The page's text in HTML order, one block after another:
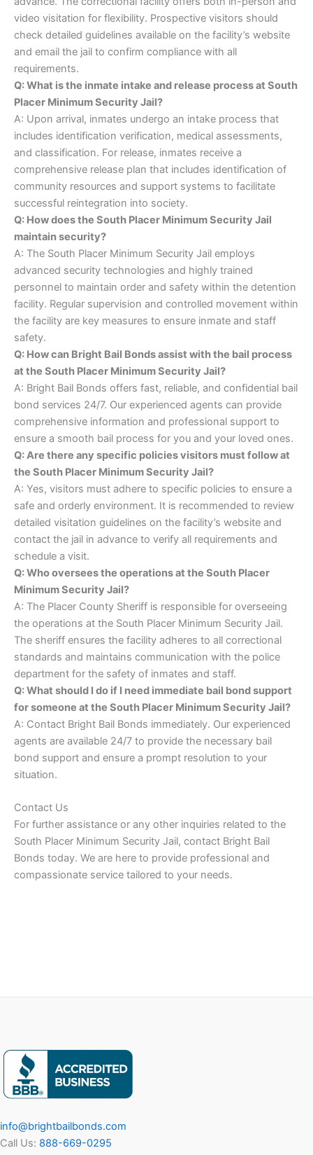
video visitation for flexibility. Prospective visitors should
check detailed guidelines available on the facility’s website
and email the jail to confirm compliance with all
requirements.
Q: What is the inmate intake and release process at South
Placer Minimum Security Jail?
A: Upon arrival, inmates undergo an intake process that
includes identification verification, medical assessments,
and classification. For release, inmates receive a
comprehensive release plan that includes identification of
community resources and support systems to facilitate
successful reintegration into society.
Q: How does the South Placer Minimum Security Jail
maintain security?
A: The South Placer Minimum Security Jail employs
advanced security technologies and highly trained
personnel to maintain order and safety within the detention
facility. Regular supervision and controlled movement within
the facility are key measures to ensure inmate and staff
safety.
Q: How can Bright Bail Bonds assist with the bail process
at the South Placer Minimum Security Jail?
A: Bright Bail Bonds offers fast, reliable, and confidential bail
bond services 24/7. Our experienced agents can provide
comprehensive information and professional support to
ensure a smooth bail process for you and your loved ones.
Q: Are there any specific policies visitors must follow at
the South Placer Minimum Security Jail?
A: Yes, visitors must adhere to specific policies to ensure a
safe and orderly environment. It is recommended to review
detailed visitation guidelines on the facility’s website and
contact the jail in advance to verify all requirements and
schedule a visit.
Q: Who oversees the operations at the South Placer
Minimum Security Jail?
A: The Placer County Sheriff is responsible for overseeing
the operations at the South Placer Minimum Security Jail.
The sheriff ensures the facility adheres to all correctional
standards and maintains communication with the police
department for the safety of inmates and staff.
Q: What should I do if I need immediate bail bond support
for someone at the South Placer Minimum Security Jail?
A: Contact Bright Bail Bonds immediately. Our experienced
agents are available 24/7 to provide the necessary bail
bond support and ensure a prompt resolution to your
situation.
Contact Us
For further assistance or any other inquiries related to the
South Placer Minimum Security Jail, contact Bright Bail
Bonds today. We are here to provide professional and
compassionate service tailored to your needs.
info@brightbailbonds.com
Call Us: 888-669-0295